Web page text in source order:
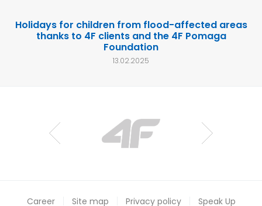
Holidays for children from flood-affected areas
thanks to 4F clients and the 4F Pomaga
Foundation
13.02.2025
Career Site map Privacy policy Speak Up